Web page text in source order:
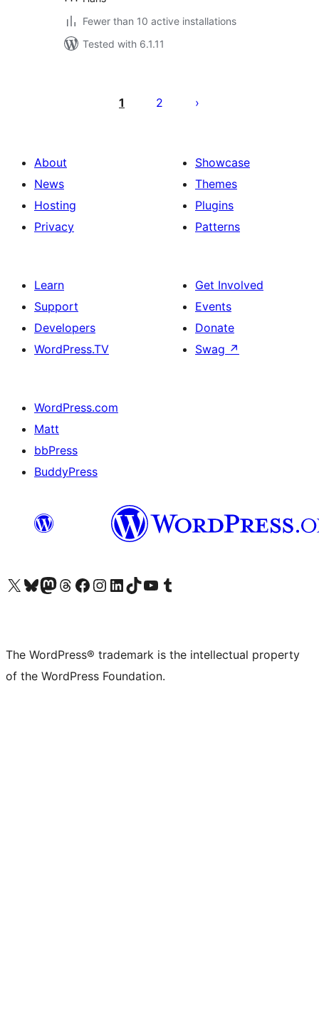
Fewer than 10 active installations
Tested with 6.1.11
pagination
1 2
About
News
Hosting
Privacy
Showcase
Themes
Plugins
Patterns
Learn
Support
Developers
WordPress.TV
Get Involved
Events
Donate
Swag ↗
WordPress.com
Matt
bbPress
BuddyPress
Visit our X (formerly Twitter) account
Visit our Bluesky account
Visit our Mastodon account
Visit our Threads account
Visit our Facebook page
Visit our Instagram account
Visit our LinkedIn account
Visit our TikTok account
Visit our YouTube channel
Visit our Tumblr account
The WordPress® trademark is the intellectual property
of the WordPress Foundation.